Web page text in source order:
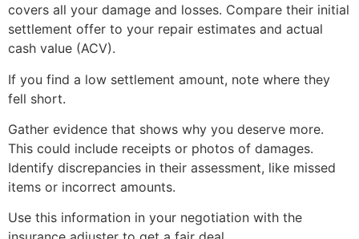
covers all your damage and losses. Compare their initial
settlement offer to your repair estimates and actual
cash value (ACV).
If you find a low settlement amount, note where they
fell short.
Gather evidence that shows why you deserve more.
This could include receipts or photos of damages.
Identify discrepancies in their assessment, like missed
items or incorrect amounts.
Use this information in your negotiation with the